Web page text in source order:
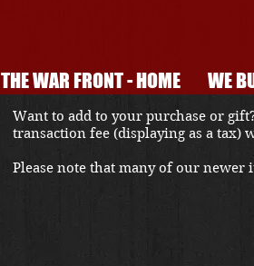
THE WAR FRONT - HOME WE
Want to add to your purchase or
transaction fee (displaying as a tax)
Please note that many of our